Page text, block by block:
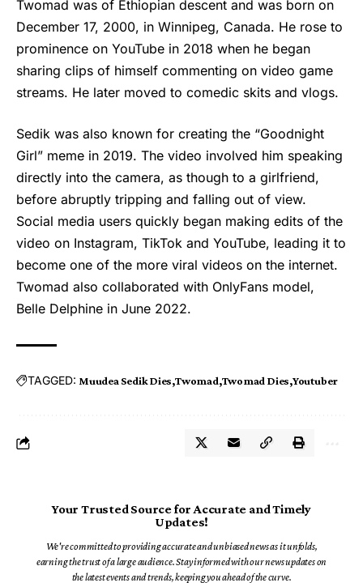
Twomad was of Ethiopian descent and was born on
December 17, 2000, in Winnipeg, Canada. He rose to
prominence on YouTube in 2018 when he began
sharing clips of himself commenting on video game
streams. He later moved to comedic skits and vlogs.
Sedik was also known for creating the “Goodnight
Girl” meme in 2019. The video involved him speaking
directly into the camera, as though to a girlfriend,
before abruptly tripping and falling out of view.
Social media users quickly began making edits of the
video on Instagram, TikTok and YouTube, leading it to
become one of the more viral videos on the internet.
Twomad also collaborated with OnlyFans model,
Belle Delphine in June 2022.
TAGGED: Muudea Sedik Dies Twomad Twomad Dies Youtuber
Your Trusted Source for Accurate and Timely
Updates!
We're committed to providing accurate and unbiased news as it unfolds,
earning the trust of a large audience. Stay informed with our news updates on
the latest events and trends, keeping you ahead of the curve.